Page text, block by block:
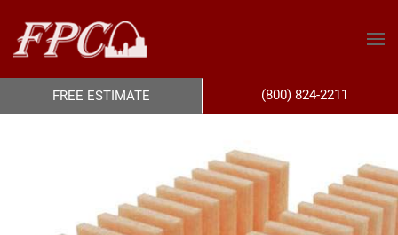
FREE ESTIMATE (800) 824-2211